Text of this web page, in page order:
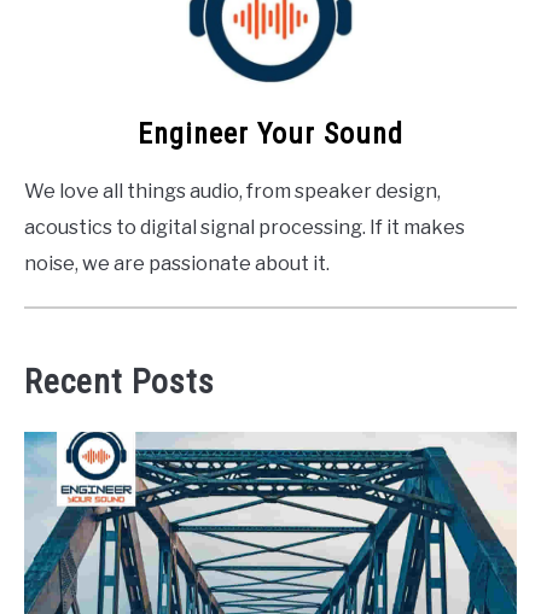
Engineer Your Sound
We love all things audio, from speaker design,
acoustics to digital signal processing. If it makes
noise, we are passionate about it.
Recent Posts